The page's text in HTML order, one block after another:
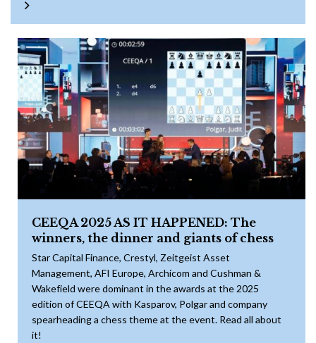
CEEQA 2025 AS IT HAPPENED: The
winners, the dinner and giants of chess
Star Capital Finance, Crestyl, Zeitgeist Asset
Management, AFI Europe, Archicom and Cushman &
Wakefield were dominant in the awards at the 2025
edition of CEEQA with Kasparov, Polgar and company
spearheading a chess theme at the event. Read all about
it!